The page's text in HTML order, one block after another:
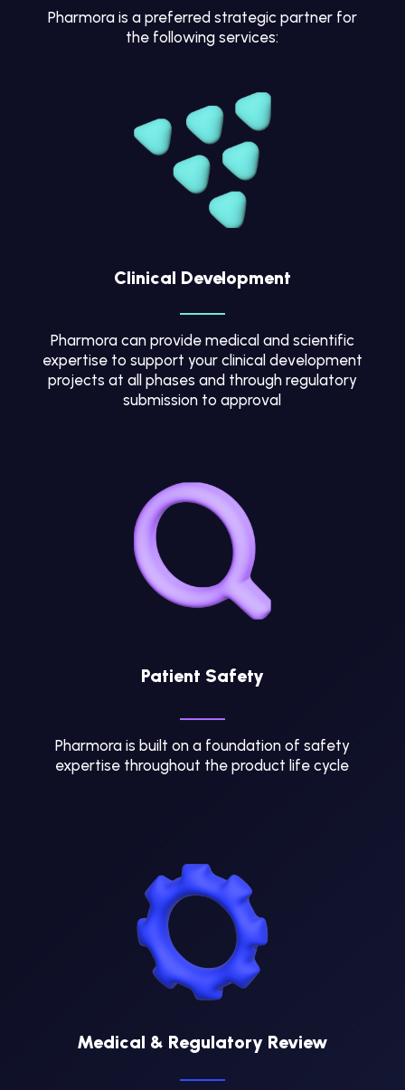
Pharmora is a preferred strategic partner for
the following services:
Clinical Development
Pharmora can provide medical and scientific
expertise to support your clinical development
projects at all phases and through regulatory
submission to approval
Patient Safety
Pharmora is built on a foundation of safety
expertise throughout the product life cycle
Medical & Regulatory Review